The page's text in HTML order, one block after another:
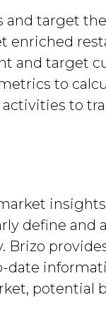
target
enriched
and target
to
to
define and
potential